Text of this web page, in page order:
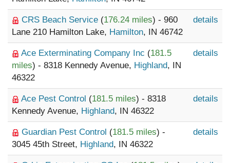
CRS Beach Service (176.24 miles) - 960
Lane 210 Hamilton Lake, Hamilton, IN 46742
details
Ace Exterminating Company Inc (181.5
miles) - 8318 Kennedy Avenue, Highland, IN
46322
details
Ace Pest Control (181.5 miles) - 8318
Kennedy Avenue, Highland, IN 46322
details
Guardian Pest Control (181.5 miles) -
3045 45th Street, Highland, IN 46322
details